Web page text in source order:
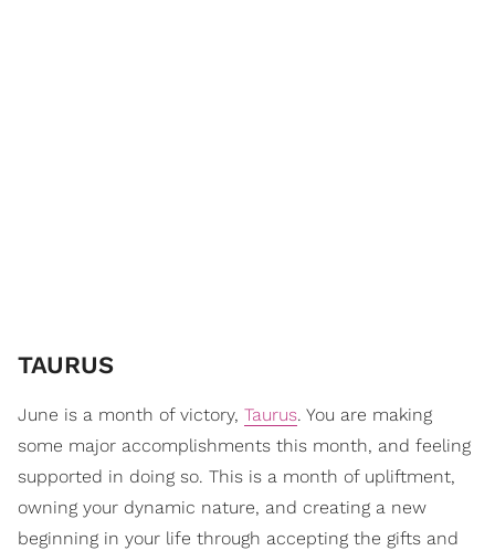
TAURUS
June is a month of victory, Taurus. You are making
some major accomplishments this month, and feeling
supported in doing so. This is a month of upliftment,
owning your dynamic nature, and creating a new
beginning in your life through accepting the gifts and